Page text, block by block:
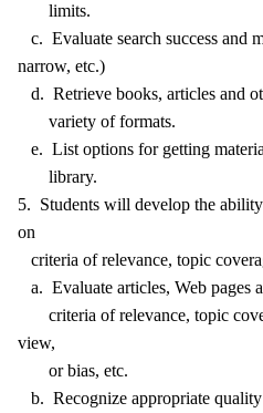
limits.
c. Evaluate search success and
narrow, etc.)
d. Retrieve books, articles and
variety of formats.
e. List options for getting
library.
5. Students will develop the
on
criteria of relevance, topic
a. Evaluate articles, Web pages
criteria of relevance, topic
view,
or bias, etc.
b. Recognize appropriate